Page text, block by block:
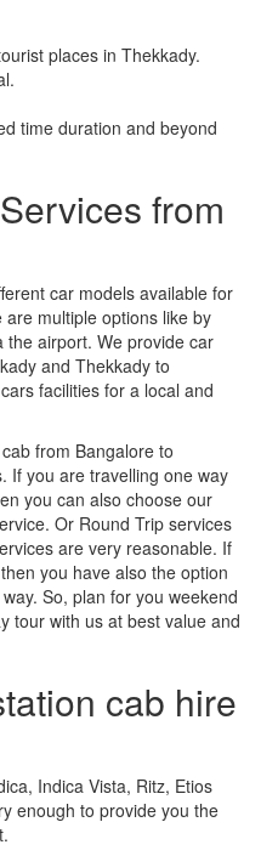
places in Thekkady.
time duration and beyond
from
car models available for
multiple options like by
the airport. We provide car
and Thekkady to
facilities for a local and
from Bangalore to
If you are travelling one way
you can also choose our
Or Round Trip services
are very reasonable. If
you have also the option
So, plan for you weekend
tour with us at best value and
cab hire
Indica Vista, Ritz, Etios
enough to provide you the